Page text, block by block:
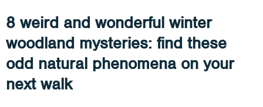
8 weird and wonderful winter
woodland mysteries: find these
odd natural phenomena on your
next walk